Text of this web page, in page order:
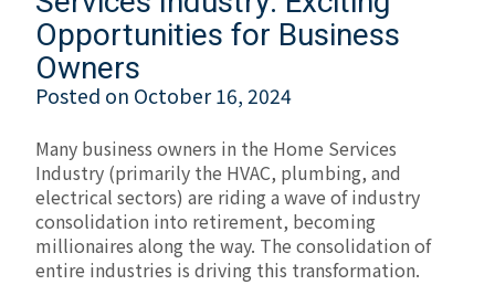
Opportunities for Business
Owners
Posted on October 16, 2024
Many business owners in the Home Services
Industry (primarily the HVAC, plumbing, and
electrical sectors) are riding a wave of industry
consolidation into retirement, becoming
millionaires along the way. The consolidation of
entire industries is driving this transformation.